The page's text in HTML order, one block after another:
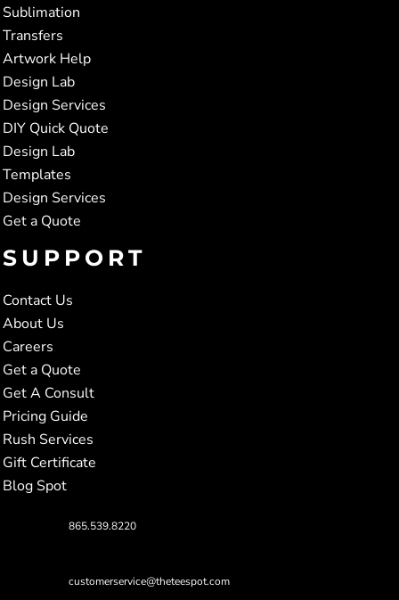
Sublimation
Transfers
Artwork Help
Design Lab
Design Services
DIY Quick Quote
Design Lab
Templates
Design Services
Get a Quote
SUPPORT
Contact Us
About Us
Careers
Get a Quote
Get A Consult
Pricing Guide
Rush Services
Gift Certificate
Blog Spot
865.539.8220
customerservice@theteespot.com